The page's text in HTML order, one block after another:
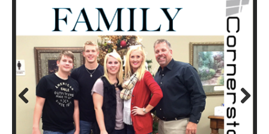
Prev
ious
Next